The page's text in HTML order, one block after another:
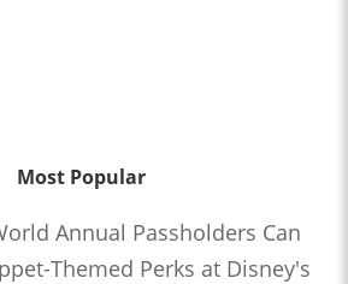
Most Popular
Annual Passholders Can
Themed Perks at Disney's